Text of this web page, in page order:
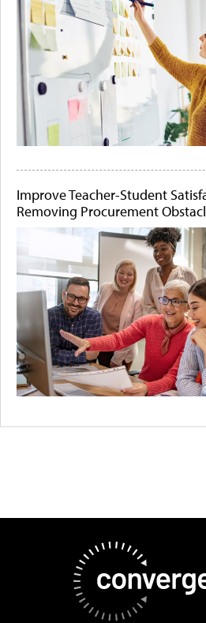
Improve Teacher-Student
Removing Procurement